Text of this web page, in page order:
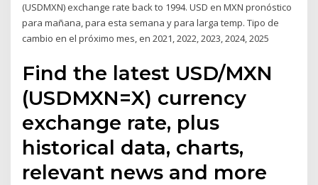
(USDMXN) exchange rate back to 1994. USD en MXN pronóstico
para mañana, para esta semana y para larga temp. Tipo de
cambio en el próximo mes, en 2021, 2022, 2023, 2024, 2025
Find the latest USD/MXN
(USDMXN=X) currency
exchange rate, plus
historical data, charts,
relevant news and more